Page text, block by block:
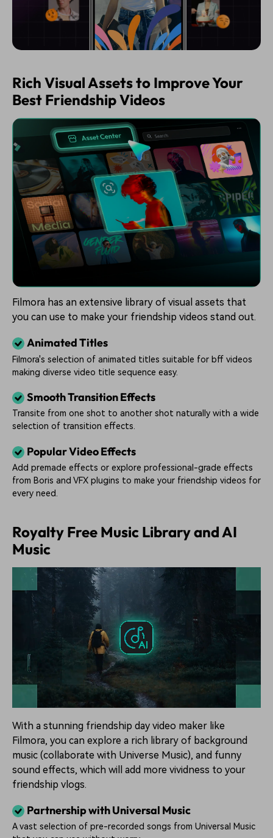
Rich Visual Assets to Improve Your
Best Friendship Videos
Filmora has an extensive library of visual assets that
you can use to make your friendship videos stand out.
Animated Titles
Filmora's selection of animated titles suitable for bff videos
making diverse video title sequence easy.
Smooth Transition Effects
Transite from one shot to another shot naturally with a wide
selection of transition effects.
Popular Video Effects
Add premade effects or explore professional-grade effects
from Boris and VFX plugins to make your friendship videos for
every need.
Royalty Free Music Library and AI
Music
With a stunning friendship day video maker like
Filmora, you can explore a rich library of background
music (collaborate with Universe Music), and funny
sound effects, which will add more vividness to your
friendship vlogs.
Partnership with Universal Music
A vast selection of pre-recorded songs from Universal Music